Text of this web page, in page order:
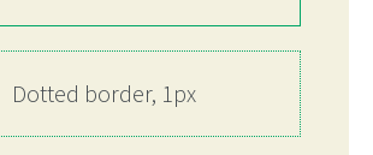
Dotted border, 1px